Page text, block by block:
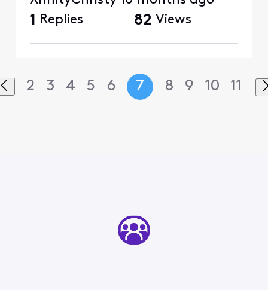
1 Replies 82 Views
2 3 4 5 6 7 8 9 10 11